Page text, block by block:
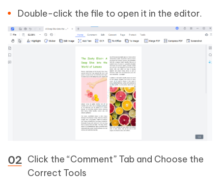
Double-click the file to open it in the editor.
Click the “Comment” Tab and Choose the
Correct Tools